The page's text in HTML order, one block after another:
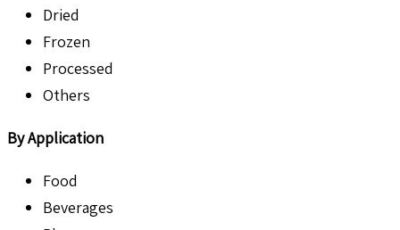
Dried
Frozen
Processed
Others
By Application
Food
Beverages